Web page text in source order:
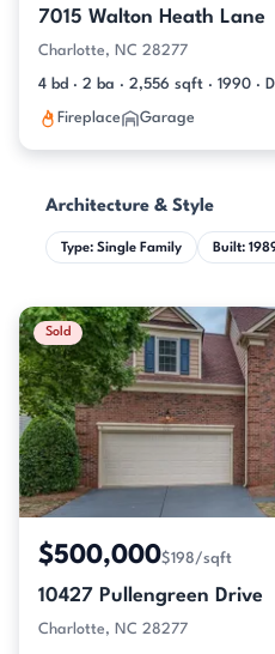
7015 Walton Heath Lane
Charlotte, NC 28277
4 bd · 2 ba · 2,556 sqft · 1990 ·
Fireplace Garage
Architecture & Style
Type: Single Family Built:
Sold
$500,000$198/sqft
10427 Pullengreen Drive
Charlotte, NC 28277